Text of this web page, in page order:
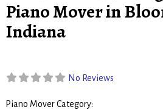
Piano Mover in
Indiana
No Reviews
Piano Mover Category: